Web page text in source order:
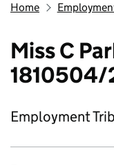
Home
Miss C
1810504/
Employment